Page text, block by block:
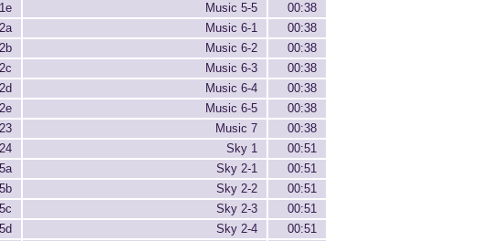
Music 5-5
00:38
Music 6-1
00:38
Music 6-2
00:38
Music 6-3
00:38
Music 6-4
00:38
Music 6-5
00:38
23
Music 7
00:38
24
Sky 1
00:51
Sky 2-1
00:51
Sky 2-2
00:51
Sky 2-3
00:51
Sky 2-4
00:51